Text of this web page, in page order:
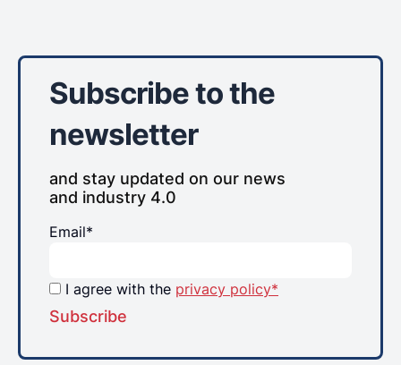
Subscribe to the
newsletter
and stay updated on our news
and industry 4.0
Email*
I agree with the privacy policy*
Subscribe